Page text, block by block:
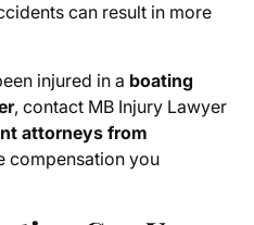
can result in more
injured in a boating
, contact MB Injury Lawyer
attorneys from
you